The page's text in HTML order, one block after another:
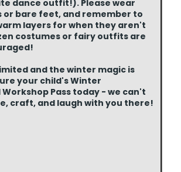
dance outfit!). Please wear
or bare feet, and remember to
layers for when they aren't
costumes or fairy outfits are
and the winter magic is
your child's Winter
Pass today - we can't
craft, and laugh with you there!